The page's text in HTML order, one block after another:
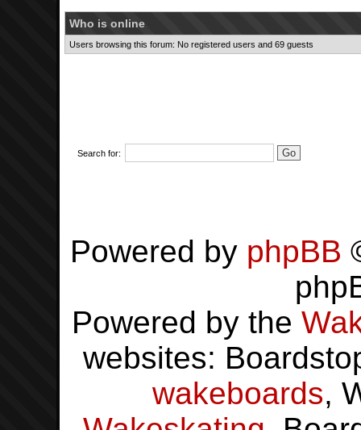
Who is online
Users browsing this forum: No registered users and 69 guests
Search for:
Powered by phpBB
Powered by the
websites:
wakeboards,